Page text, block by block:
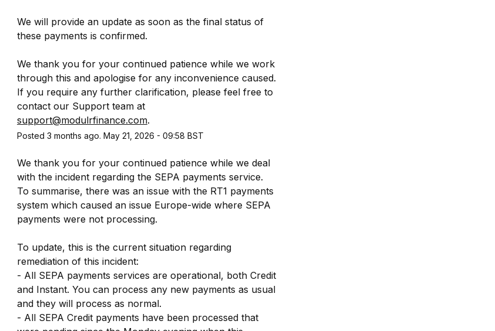
We will provide an update as soon as the final status of
these payments is confirmed.
We thank you for your continued patience while we work
through this and apologise for any inconvenience caused.
If you require any further clarification, please feel free to
contact our Support team at
support@modulrfinance.com.
Posted 3 months ago. May 21 2026 - 09:58 BST
We thank you for your continued patience while we deal
with the incident regarding the SEPA payments service.
To summarise, there was an issue with the RT1 payments
system which caused an issue Europe-wide where SEPA
payments were not processing.
To update, this is the current situation regarding
remediation of this incident:
- All SEPA payments services are operational, both Credit
and Instant. You can process any new payments as usual
and they will process as normal.
- All SEPA Credit payments have been processed that